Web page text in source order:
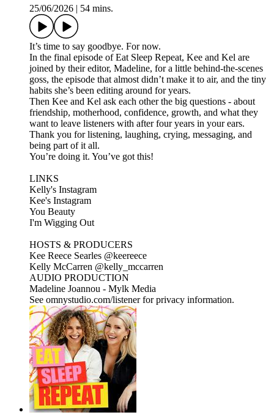
25/06/2026
54 mins.
It’s time to say goodbye. For now.
In the final episode of Eat Sleep Repeat, Kee and Kel are
joined by their editor, Madeline, for a little behind-the-scenes
goss, the episode that almost didn’t make it to air, and the tiny
habits she’s been editing around for years.
Then Kee and Kel ask each other the big questions - about
friendship, motherhood, confidence, growth, and what they
want to leave listeners with after four years in your ears.
Thank you for listening, laughing, crying, messaging, and
being part of it all.
You’re doing it. You’ve got this!
LINKS
Kelly's Instagram
Kee's Instagram
You Beauty
I'm Wigging Out
HOSTS & PRODUCERS
Kee Reece Searles @keereece
Kelly McCarren @kelly_mccarren
AUDIO PRODUCTION
Madeline Joannou - ⁠⁠⁠⁠⁠⁠⁠Mylk Media⁠⁠⁠⁠⁠⁠⁠⁠⁠⁠⁠⁠⁠⁠⁠⁠⁠⁠⁠⁠⁠⁠⁠⁠⁠⁠⁠⁠⁠⁠⁠⁠⁠ ⁠⁠⁠⁠
See omnystudio.com/listener for privacy information.